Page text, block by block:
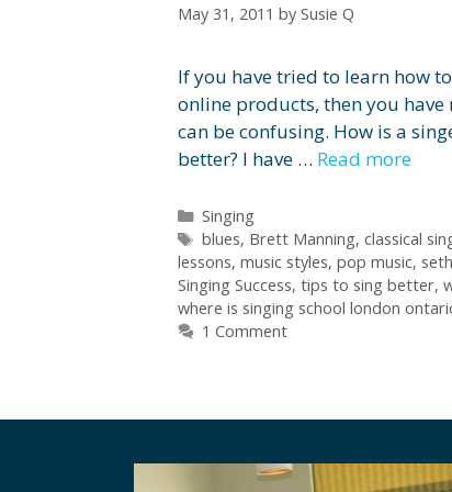
May 31, 2011 by Susie Q
If you have tried to learn how
online products, then you
can be confusing. How is a
better? I have … Read more
Categories
Singing
Tags
blues, Brett Manning, classical
lessons, music styles, pop music,
Singing Success, tips to sing better,
where is singing school london
1 Comment